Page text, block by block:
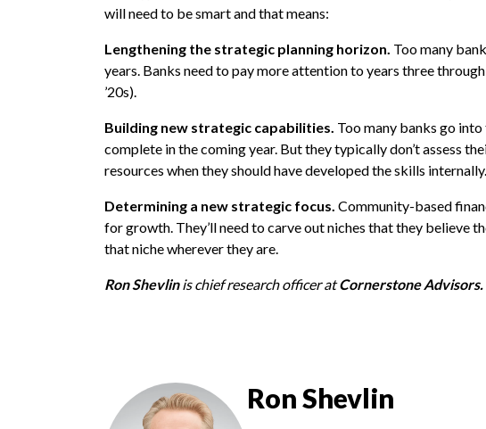
will need to be smart and that means:
Lengthening the strategic planning horizon. Too many
years. Banks need to pay more attention to years three
’20s).
Building new strategic capabilities. Too many banks go
complete in the coming year. But they typically don’t assess
resources when they should have developed the skills internally.
Determining a new strategic focus. Community-based
for growth. They’ll need to carve out niches that they believe
that niche wherever they are.
Ron Shevlin is chief research officer at Cornerstone Advisors.
Ron Shevlin